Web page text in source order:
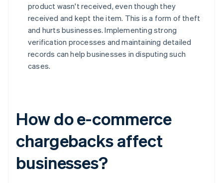
product wasn't received, even though they
received and kept the item. This is a form of theft
and hurts businesses. Implementing strong
verification processes and maintaining detailed
records can help businesses in disputing such
cases.
How do e-commerce
chargebacks affect
businesses?